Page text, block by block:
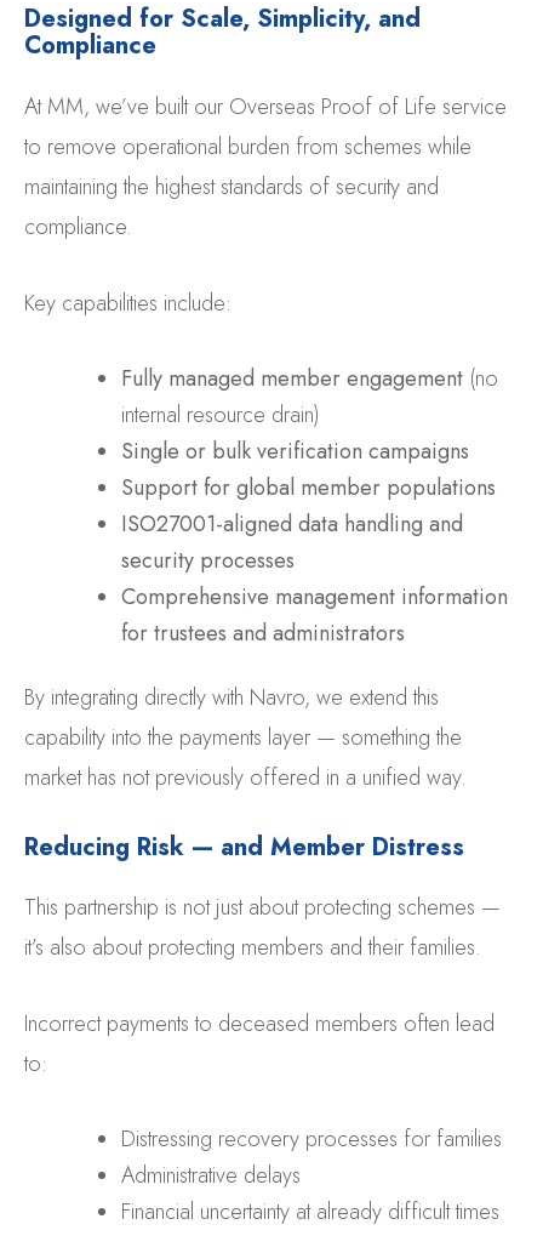
Designed for Scale, Simplicity, and
Compliance
At MM, we’ve built our Overseas Proof of Life service
to remove operational burden from schemes while
maintaining the highest standards of security and
compliance.
Key capabilities include:
Fully managed member engagement (no
internal resource drain)
Single or bulk verification campaigns
Support for global member populations
ISO27001-aligned data handling and
security processes
Comprehensive management information
for trustees and administrators
By integrating directly with Navro, we extend this
capability into the payments layer — something the
market has not previously offered in a unified way.
Reducing Risk — and Member Distress
This partnership is not just about protecting schemes —
it’s also about protecting members and their families.
Incorrect payments to deceased members often lead
to:
Distressing recovery processes for families
Administrative delays
Financial uncertainty at already difficult times